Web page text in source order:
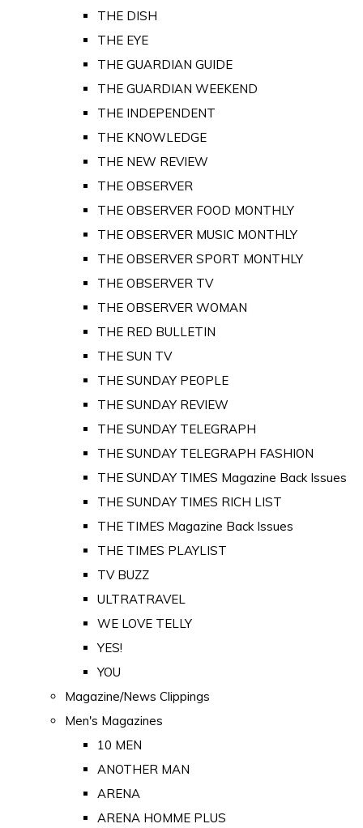
THE DISH
THE EYE
THE GUARDIAN GUIDE
THE GUARDIAN WEEKEND
THE INDEPENDENT
THE KNOWLEDGE
THE NEW REVIEW
THE OBSERVER
THE OBSERVER FOOD MONTHLY
THE OBSERVER MUSIC MONTHLY
THE OBSERVER SPORT MONTHLY
THE OBSERVER TV
THE OBSERVER WOMAN
THE RED BULLETIN
THE SUN TV
THE SUNDAY PEOPLE
THE SUNDAY REVIEW
THE SUNDAY TELEGRAPH
THE SUNDAY TELEGRAPH FASHION
THE SUNDAY TIMES Magazine Back Issues
THE SUNDAY TIMES RICH LIST
THE TIMES Magazine Back Issues
THE TIMES PLAYLIST
TV BUZZ
ULTRATRAVEL
WE LOVE TELLY
YES!
YOU
Magazine/News Clippings
Men's Magazines
10 MEN
ANOTHER MAN
ARENA
ARENA HOMME PLUS